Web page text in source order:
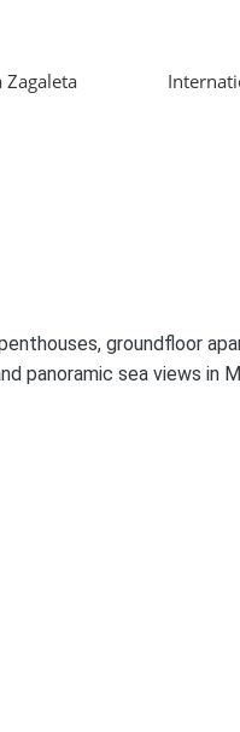
Zagaleta
groundfloor
panoramic sea views in